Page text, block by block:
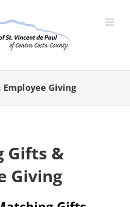
Giving
Gifts &
Giving